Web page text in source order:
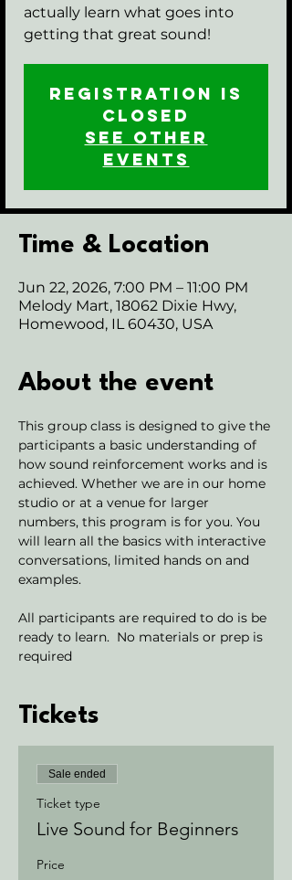
actually learn what goes into
getting that great sound!
Registration is
closed
See other
events
Time & Location
Jun 22, 2026, 7:00 PM – 11:00 PM
Melody Mart, 18062 Dixie Hwy,
Homewood, IL 60430, USA
About the event
This group class is designed to give the
participants a basic understanding of
how sound reinforcement works and is
achieved. Whether we are in our home
studio or at a venue for larger
numbers, this program is for you. You
will learn all the basics with interactive
conversations, limited hands on and
examples.
All participants are required to do is be
ready to learn.  No materials or prep is
required
Tickets
Sale ended
Ticket type
Live Sound for Beginners
Price